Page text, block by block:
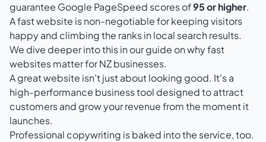
guarantee Google PageSpeed scores of95 or higher.
A fast website is non-negotiable for keeping visitors
happy and climbing the ranks in local search results.
We dive deeper into this in our guide onwhy fast
websites matter for NZ businesses.
A great website isn't just about looking good. It's a
high-performance business tool designed to attract
customers and grow your revenue from the moment it
launches.
Professional copywriting is baked into the service, too.